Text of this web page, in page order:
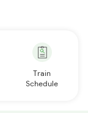
Train
Schedule